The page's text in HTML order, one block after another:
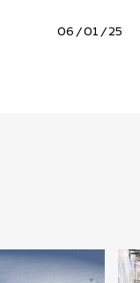
06 / 01 / 25